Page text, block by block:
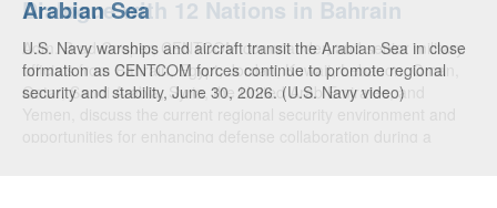
Dialogue with 12 Nations in Bahrain
Adm. Brad Cooper, CENTCOM commander, and senior military
officials from Bahrain, Egypt, Jordan, Kuwait, Lebanon, Oman,
Qatar, Saudi Arabia, Syria, the United Arab Emirates, and